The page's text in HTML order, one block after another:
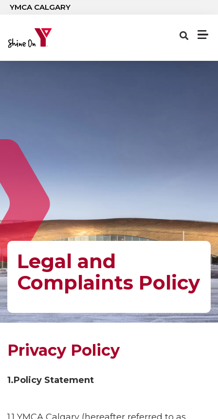
Skip to main content
YMCA CALGARY
Legal and
Complaints Policy
Privacy Policy
1.Policy Statement